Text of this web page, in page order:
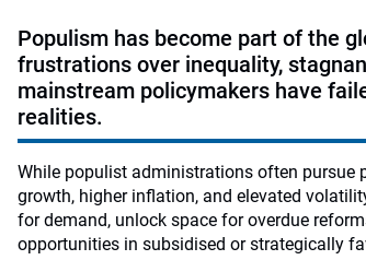
Populism has become part of the
frustrations over inequality,
mainstream policymakers have
realities.
While populist administrations often pursue
growth, higher inflation, and elevated
for demand, unlock space for overdue
opportunities in subsidised or strategically